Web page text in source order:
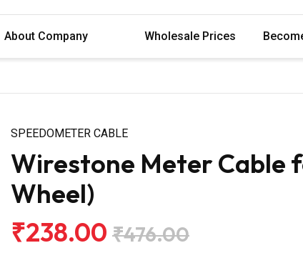
About Company Wholesale Prices
SPEEDOMETER CABLE
Wirestone Meter Cable
Wheel)
₹238.00 ₹476.00